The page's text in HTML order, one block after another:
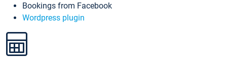
Bookings from Facebook
Wordpress plugin